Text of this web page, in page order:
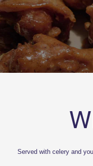
Served with celery and